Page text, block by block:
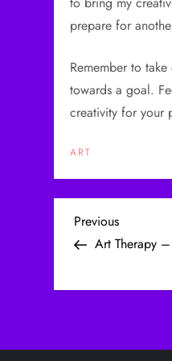
prepare for
Remember to
towards a goal.
creativity for your
ART
P
s
t
Previous
Post
Previous
Art Therapy